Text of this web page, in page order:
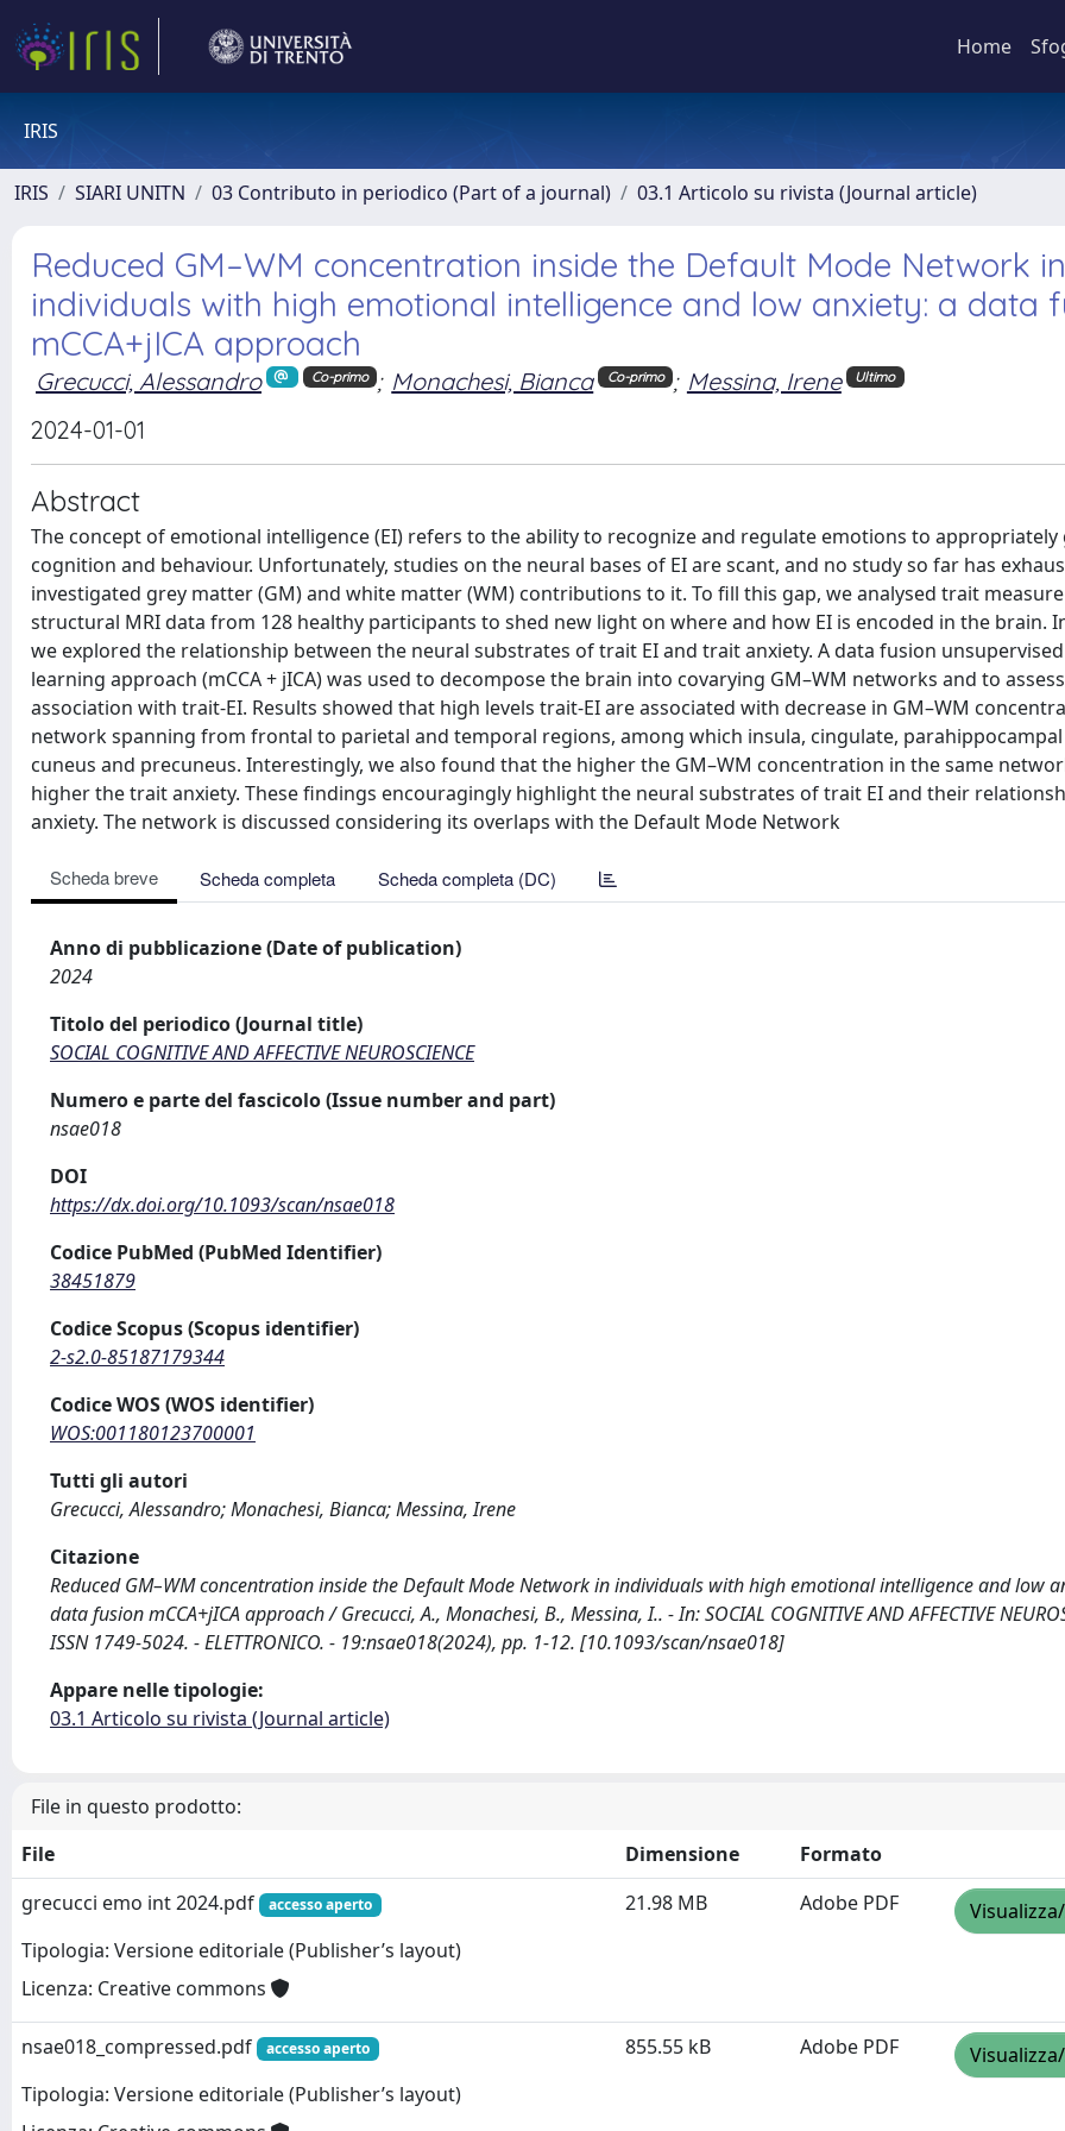
Home
IRIS
IRIS SIARI UNITN 03 Contributo in periodico (Part of a journal) 03.1 Articolo su rivista (Journal article)
Reduced GM–WM concentration inside the Default Mode Network in
individuals with high emotional intelligence and low anxiety: a data
mCCA+jICA approach
Grecucci, Alessandro Co-primo ; Monachesi, Bianca Co-primo ; Messina, Irene Ultimo
2024-01-01
Abstract
The concept of emotional intelligence (EI) refers to the ability to recognize and regulate emotions to appropriately
cognition and behaviour. Unfortunately, studies on the neural bases of EI are scant, and no study so far has
investigated grey matter (GM) and white matter (WM) contributions to it. To fill this gap, we analysed trait
structural MRI data from 128 healthy participants to shed new light on where and how EI is encoded in the brain.
we explored the relationship between the neural substrates of trait EI and trait anxiety. A data fusion
learning approach (mCCA + jICA) was used to decompose the brain into covarying GM–WM networks and to
association with trait-EI. Results showed that high levels trait-EI are associated with decrease in GM–WM
network spanning from frontal to parietal and temporal regions, among which insula, cingulate,
cuneus and precuneus. Interestingly, we also found that the higher the GM–WM concentration in the same
higher the trait anxiety. These findings encouragingly highlight the neural substrates of trait EI and their
anxiety. The network is discussed considering its overlaps with the Default Mode Network
Scheda breve Scheda completa Scheda completa (DC)
Anno di pubblicazione (Date of publication)
2024
Titolo del periodico (Journal title)
SOCIAL COGNITIVE AND AFFECTIVE NEUROSCIENCE
Numero e parte del fascicolo (Issue number and part)
nsae018
DOI
https://dx.doi.org/10.1093/scan/nsae018
Codice PubMed (PubMed Identifier)
38451879
Codice Scopus (Scopus identifier)
2-s2.0-85187179344
Codice WOS (WOS identifier)
WOS:001180123700001
Tutti gli autori
Grecucci, Alessandro; Monachesi, Bianca; Messina, Irene
Citazione
Reduced GM–WM concentration inside the Default Mode Network in individuals with high emotional intelligence and low
data fusion mCCA+jICA approach / Grecucci, A., Monachesi, B., Messina, I.. - In: SOCIAL COGNITIVE AND AFFECTIVE
ISSN 1749-5024. - ELETTRONICO. - 19:nsae018(2024), pp. 1-12. [10.1093/scan/nsae018]
Appare nelle tipologie:
03.1 Articolo su rivista (Journal article)
File in questo prodotto:
File
Dimensione
Formato
grecucci emo int 2024.pdf
accesso aperto
Tipologia: Versione editoriale (Publisher’s layout)
Licenza: Creative commons
21.98 MB Adobe PDF
nsae018_compressed.pdf accesso aperto
Tipologia: Versione editoriale (Publisher’s layout)
855.55 kB Adobe PDF